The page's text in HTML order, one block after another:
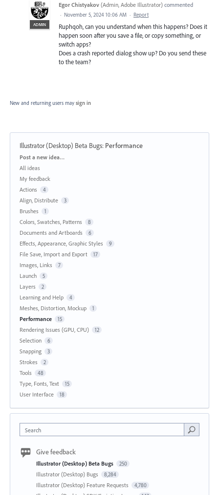
ADMIN
Egor Chistyakov (Admin, Adobe Illustrator) commented
· November 5, 2024 10:06 AM · Report
Ruphqoh, can you understand when this happens? Does it
happen soon after you save a file, or copy something, or
switch apps?
Does a crash reported dialog show up? Do you send these
to the team?
New and returning users may sign in
Illustrator (Desktop) Beta Bugs: Performance
Categories
Post a new idea…
All ideas
My feedback
Actions
4
Align, Distribute 3
Brushes 1
Colors, Swatches, Patterns 8
Documents and Artboards 6
Effects, Appearance, Graphic Styles 9
File Save, Import and Export 17
Images, Links 7
Launch 5
Layers 2
Learning and Help 4
Meshes, Distortion, Mockup 1
Performance 15
Rendering Issues (GPU, CPU) 12
Selection 6
Snapping 3
Strokes 2
Tools 48
Type, Fonts, Text 15
User Interface 18
Search
Give feedback
Illustrator (Desktop) Beta Bugs 250
Illustrator (Desktop) Bugs 8,284
Illustrator (Desktop) Feature Requests 4,780